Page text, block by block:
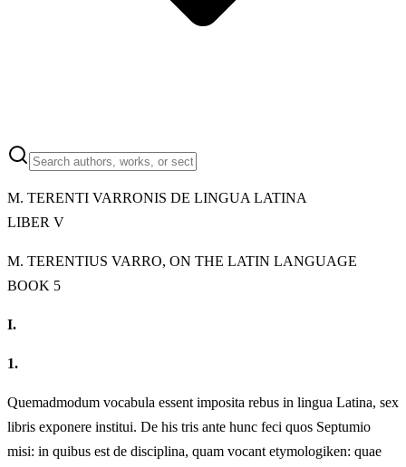
M. TERENTI VARRONIS DE LINGUA LATINA
LIBER V
M. TERENTIUS VARRO, ON THE LATIN LANGUAGE
BOOK 5
I.
1.
Quemadmodum vocabula essent imposita rebus in lingua Latina, sex
libris exponere institui. De his tris ante hunc feci quos Septumio
misi: in quibus est de disciplina, quam vocant etymologiken: quae